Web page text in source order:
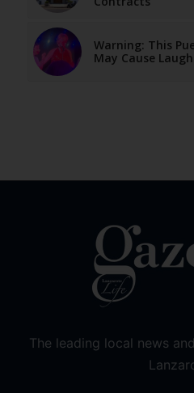
Warning: This
May Cause
The leading local news